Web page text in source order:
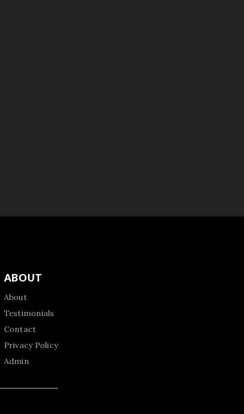
ABOUT
About
Testimonials
Contact
Privacy Policy
Admin